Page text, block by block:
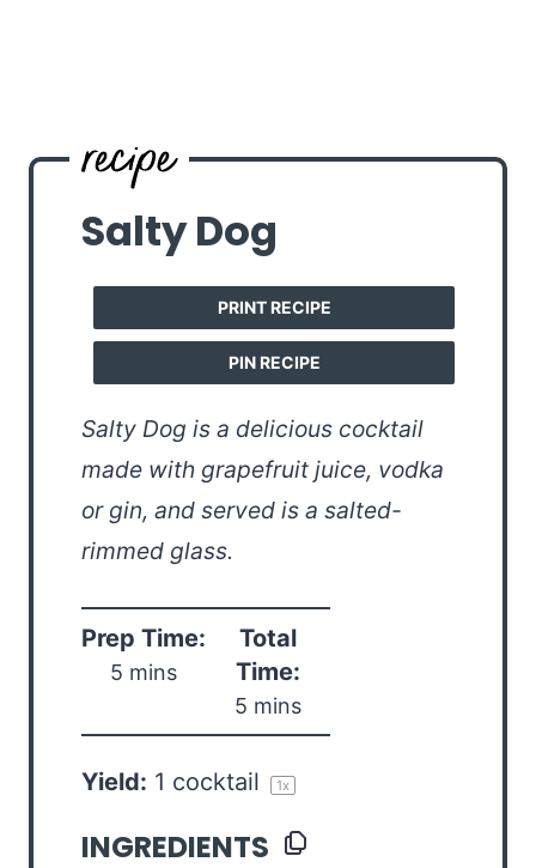
Salty Dog
PRINT RECIPE
PIN RECIPE
Salty Dog is a delicious cocktail
made with grapefruit juice, vodka
or gin, and served is a salted-
rimmed glass.
Prep Time:
5 mins
Total
Time:
5 mins
Yield: 1 cocktail 1x
INGREDIENTS